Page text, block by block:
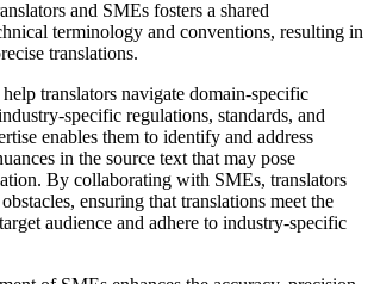
and SMEs fosters a shared
terminology and conventions, resulting in
translations.
translators navigate domain-specific
specific regulations, standards, and
enables them to identify and address
in the source text that may pose
By collaborating with SMEs, translators
ensuring that translations meet the
audience and adhere to industry-specific